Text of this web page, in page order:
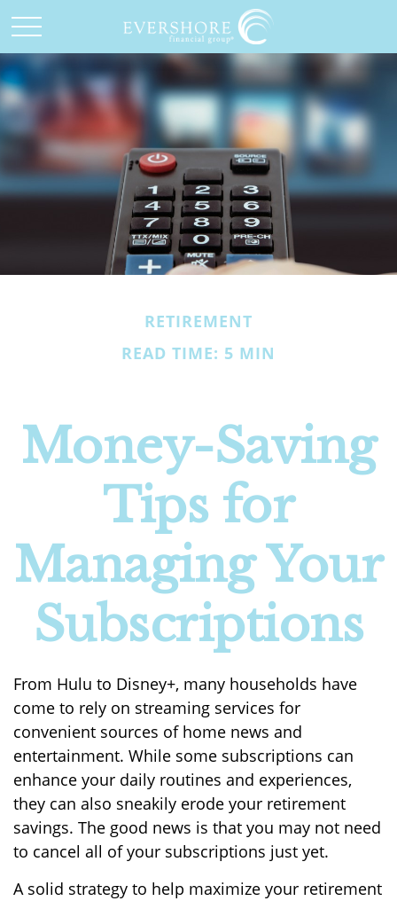
RETIREMENT
READ TIME: 5 MIN
Money-Saving
Tips for
Managing Your
Subscriptions
From Hulu to Disney+, many households have
come to rely on streaming services for
convenient sources of home news and
entertainment. While some subscriptions can
enhance your daily routines and experiences,
they can also sneakily erode your retirement
savings. The good news is that you may not need
to cancel all of your subscriptions just yet.
A solid strategy to help maximize your retirement